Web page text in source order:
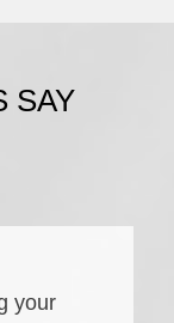
SAY
your